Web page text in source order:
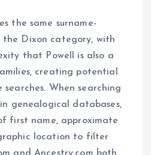
the same surname-
the Dixon category, with
that Powell is also a
creating potential
When searching
genealogical databases,
first name, approximate
location to filter
and Ancestry.com both